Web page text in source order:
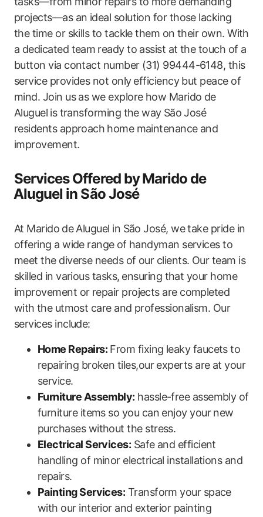
projects—as an ideal solution for those lacking
the time or skills to tackle them on their own. With
a dedicated team ⁣ready to assist at the touch of a
button via contact ‍number (31)‌ 99444-6148, this
service‌ provides not only⁢ efficiency but peace of
mind. Join us as we explore how Marido de
Aluguel⁣ is transforming​ the way⁣ São José
residents​ approach ⁢home maintenance and
improvement.
Services Offered by ⁢Marido de
⁣Aluguel in São José
At Marido ⁣de Aluguel in São José, we take pride in
offering a wide range ⁢of handyman services to
meet ‌the diverse needs of ‍our clients. Our team is
skilled in various tasks, ⁤ensuring that your home
improvement or repair projects are completed
with ⁣the utmost care and professionalism. Our
services include:
Home Repairs:From fixing leaky faucets to
repairing broken tiles,our experts are at your
service.
Furniture Assembly: hassle-free assembly ‌of
furniture items so you can enjoy‌ your new
purchases without the stress.
Electrical‍ Services: Safe and efficient
handling of minor electrical installations and ​
repairs.
Painting Services: Transform your space
with our interior and ⁢exterior painting